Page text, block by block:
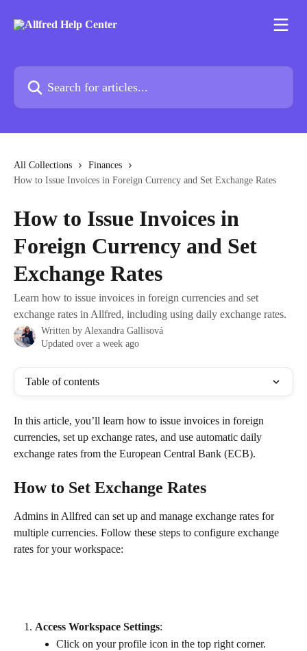
Search for articles...
All Collections
Finances
How to Issue Invoices in Foreign Currency and Set Exchange Rates
How to Issue Invoices in
Foreign Currency and Set
Exchange Rates
Learn how to issue invoices in foreign currencies and set
exchange rates in Allfred, including using daily exchange rates.
Written by Alexandra Gallisová
Updated over a week ago
Table of contents
In this article, you’ll learn how to issue invoices in foreign
currencies, set up exchange rates, and use automatic daily
exchange rates from the European Central Bank (ECB).
How to Set Exchange Rates
Admins in Allfred can set up and manage exchange rates for
multiple currencies. Follow these steps to configure exchange
rates for your workspace:
Access Workspace Settings:
Click on your profile icon in the top right corner.